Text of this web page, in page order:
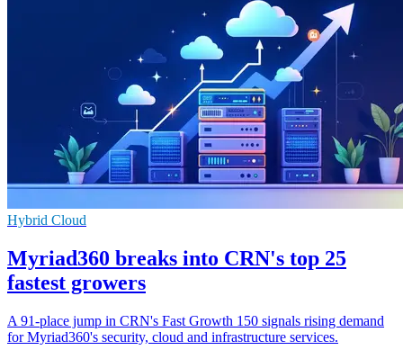
Hybrid Cloud
Myriad360 breaks into CRN's top 25
fastest growers
A 91-place jump in CRN's Fast Growth 150 signals rising demand
for Myriad360's security, cloud and infrastructure services.